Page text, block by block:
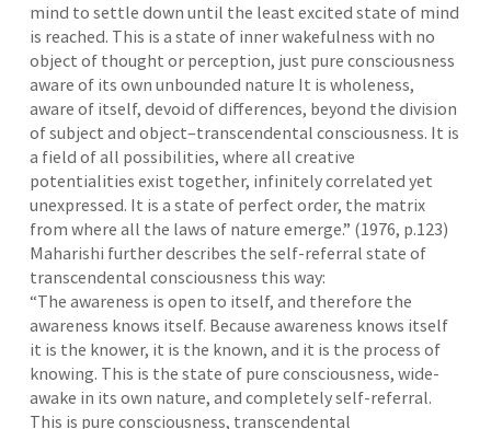
mind to settle down until the least excited state of mind
is reached. This is a state of inner wakefulness with no
object of thought or perception, just pure consciousness
aware of its own unbounded nature It is wholeness,
aware of itself, devoid of differences, beyond the division
of subject and object–transcendental consciousness. It is
a field of all possibilities, where all creative
potentialities exist together, infinitely correlated yet
unexpressed. It is a state of perfect order, the matrix
from where all the laws of nature emerge.” (1976, p.123)
Maharishi further describes the self-referral state of
transcendental consciousness this way:
“The awareness is open to itself, and therefore the
awareness knows itself. Because awareness knows itself
it is the knower, it is the known, and it is the process of
knowing. This is the state of pure consciousness, wide-
awake in its own nature, and completely self-referral.
This is pure consciousness, transcendental